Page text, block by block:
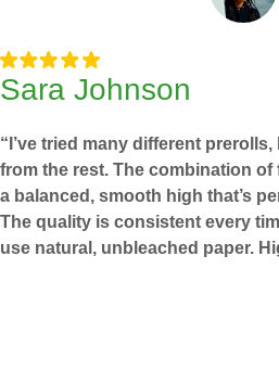
Sara Johnson
“I’ve tried many different
from the rest. The combination
a balanced, smooth high that’s
The quality is consistent every
use natural, unbleached paper.